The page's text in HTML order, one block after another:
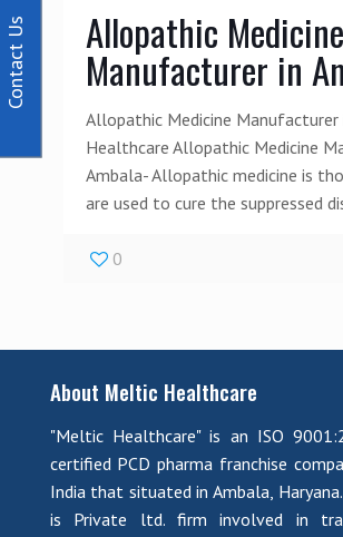
Allopathic Medicine
Manufacturer in
Allopathic Medicine
Healthcare Allopathic Medicine
Ambala- Allopathic medicine is
are used to cure the suppressed
0
About Meltic Healthcare
"Meltic Healthcare" is an ISO
certified PCD pharma franchise
India that situated in Ambala,
is Private ltd. firm involved in
Contact Us